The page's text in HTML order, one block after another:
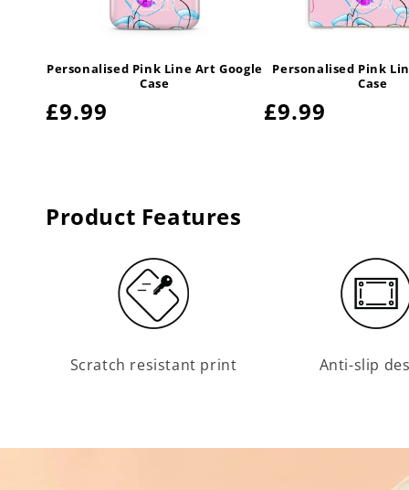
Personalised Pink Line Art Google
Case
Regular
£9.99
Personalised Pink
Case
Regular
£9.99
Product Features
Scratch resistant print Anti-slip